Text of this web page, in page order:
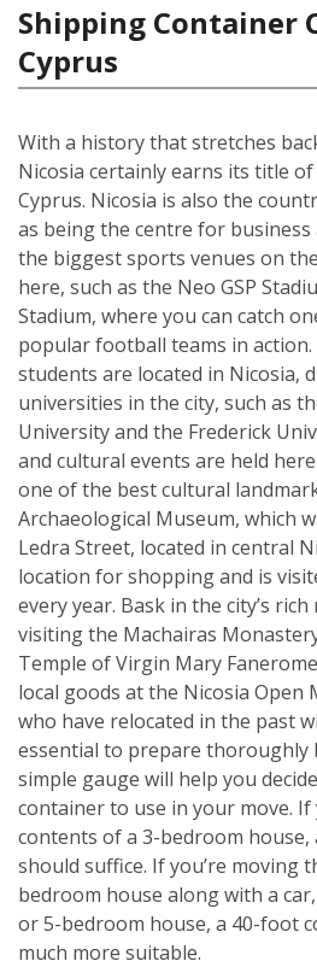
Shipping Container
Cyprus
With a history that stretches
Nicosia certainly earns its title
Cyprus. Nicosia is also the
as being the centre for business
the biggest sports venues on
here, such as the Neo GSP
Stadium, where you can catch
popular football teams in
students are located in Nicosia,
universities in the city, such as
University and the Frederick
and cultural events are held
one of the best cultural
Archaeological Museum, which
Ledra Street, located in central
location for shopping and is
every year. Bask in the city’s
visiting the Machairas
Temple of Virgin Mary
local goods at the Nicosia Open
who have relocated in the past
essential to prepare thoroughly
simple gauge will help you
container to use in your move. If
contents of a 3-bedroom
should suffice. If you’re moving
bedroom house along with a
or 5-bedroom house, a 40-foot
much more suitable.